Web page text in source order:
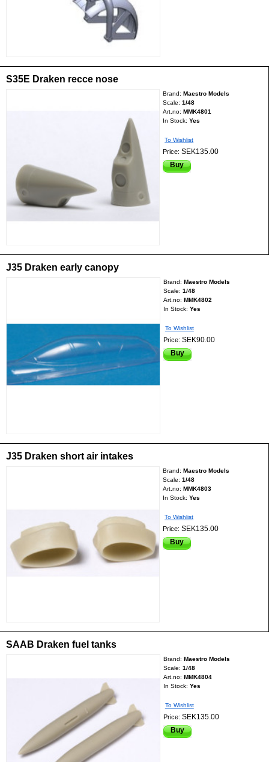
S35E Draken recce nose
Brand:Maestro Models
Scale:1/48
Art.no:MMK4801
In Stock: Yes
To Wishlist
Price:SEK135.00
Buy
J35 Draken early canopy
Brand: Maestro Models
Scale: 1/48
Art.no: MMK4802
In Stock: Yes
To Wishlist
Price: SEK90.00
Buy
J35 Draken short air intakes
Brand:Maestro Models
Scale:1/48
Art.no:MMK4803
In Stock: Yes
To Wishlist
Price:SEK135.00
Buy
SAAB Draken fuel tanks
Brand: Maestro Models
Scale: 1/48
Art.no: MMK4804
In Stock: Yes
To Wishlist
Price: SEK135.00
Buy